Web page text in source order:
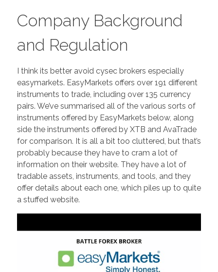
Company Background
and Regulation
I think its better avoid cysec brokers especially
easymarkets. EasyMarkets offers over 191 different
instruments to trade, including over 135 currency
pairs. We’ve summarised all of the various sorts of
instruments offered by EasyMarkets below, along
side the instruments offered by XTB and AvaTrade
for comparison. It is all a bit too cluttered, but that’s
probably because they have to cram a lot of
information on their website. They have a lot of
tradable assets, instruments, and tools, and they
offer details about each one, which piles up to quite
a stuffed website.